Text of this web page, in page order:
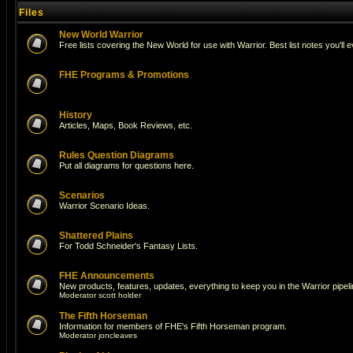
Files
New World Warrior
Free lists covering the New World for use with Warrior. Best list notes you'll
FHE Programs & Promotions
History
Articles, Maps, Book Reviews, etc.
Rules Question Diagrams
Put all diagrams for questions here.
Scenarios
Warrior Scenario Ideas.
Shattered Plains
For Todd Schneider's Fantasy Lists.
FHE Announcements
New products, features, updates, everything to keep you in the Warrior
Moderatorscott holder
The Fifth Horseman
Information for members of FHE's Fifth Horseman program.
Moderatorjoncleaves